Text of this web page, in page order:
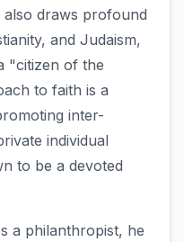
also draws profound
and Judaism,
"citizen of the
to faith is a
inter-
individual
to be a devoted
a philanthropist, he